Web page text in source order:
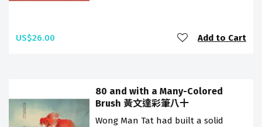
US$26.00 Add to Cart
80 and with a Many-Colored
Brush 黃文達彩筆八十
Wong Man Tat had built a solid